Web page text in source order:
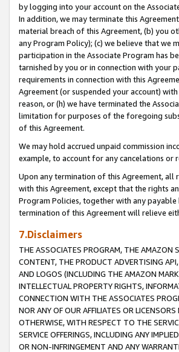
by logging into your account on the
In addition, we may terminate this
material breach of this Agreement, (b) you
any Program Policy); (c) we believe that we
participation in the Associate Program has
tarnished by you or in connection with your
requirements in connection with this
Agreement (or suspended your account)
reason, or (h) we have terminated the
limitation for purposes of the foregoing
of this Agreement.
We may hold accrued unpaid commission
example, to account for any cancelations or
Upon any termination of this Agreement, all
with this Agreement, except that the rights
Program Policies, together with any
termination of this Agreement will relieve
7.Disclaimers
THE ASSOCIATES PROGRAM, THE AMAZON
CONTENT, THE PRODUCT ADVERTISING
AND LOGOS (INCLUDING THE AMAZON
INTELLECTUAL PROPERTY RIGHTS,
CONNECTION WITH THE ASSOCIATES
NOR ANY OF OUR AFFILIATES OR
OTHERWISE, WITH RESPECT TO THE
SERVICE OFFERINGS, INCLUDING ANY
OR NON-INFRINGEMENT AND ANY